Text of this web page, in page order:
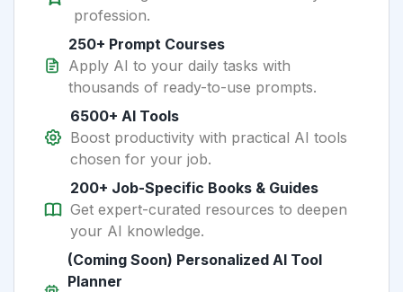
profession.
250+ Prompt Courses
Apply AI to your daily tasks with
thousands of ready-to-use prompts.
6500+ AI Tools
Boost productivity with practical AI tools
chosen for your job.
200+ Job-Specific Books & Guides
Get expert-curated resources to deepen
your AI knowledge.
(Coming Soon) Personalized AI Tool
Planner